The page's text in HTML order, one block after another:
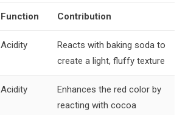
Function Contribution
Acidity
Reacts with baking soda to
create a light, fluffy texture
Acidity
Enhances the red color by
reacting with cocoa